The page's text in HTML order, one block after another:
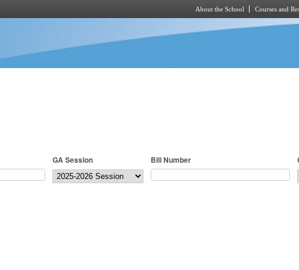
About the School Courses and
GA Session Bill Number